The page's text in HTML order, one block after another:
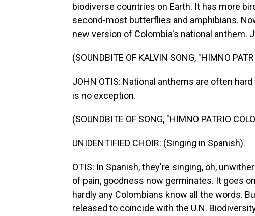
biodiverse countries on Earth. It has more
second-most butterflies and amphibians.
new version of Colombia's national anthem.
(SOUNDBITE OF KALVIN SONG, "HIMNO
JOHN OTIS: National anthems are often
is no exception.
(SOUNDBITE OF SONG, "HIMNO PATRIO
UNIDENTIFIED CHOIR: (Singing in Spanish).
OTIS: In Spanish, they're singing, oh,
of pain, goodness now germinates. It goes
hardly any Colombians know all the words.
released to coincide with the U.N.